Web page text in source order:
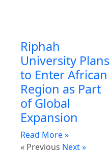
Riphah
University Plans
to Enter African
Region as Part
of Global
Expansion
Read More »
« Previous Next »